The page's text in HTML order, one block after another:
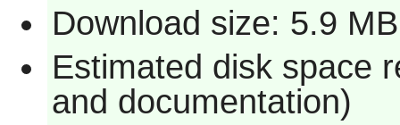
Download size: 5.9 MB
Estimated disk space
and documentation)